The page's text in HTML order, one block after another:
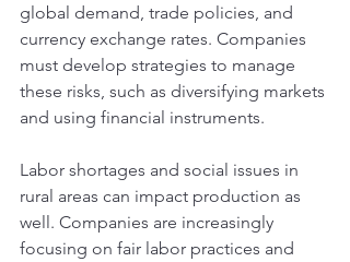
global demand, trade policies, and
currency exchange rates. Companies
must develop strategies to manage
these risks, such as diversifying markets
and using financial instruments.
Labor shortages and social issues in
rural areas can impact production as
well. Companies are increasingly
focusing on fair labor practices and